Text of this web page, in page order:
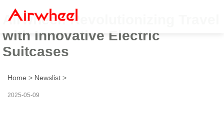
Airwheel: Revolutionizing Travel
with Innovative Electric
Suitcases
Home > Newslist >
2025-05-09